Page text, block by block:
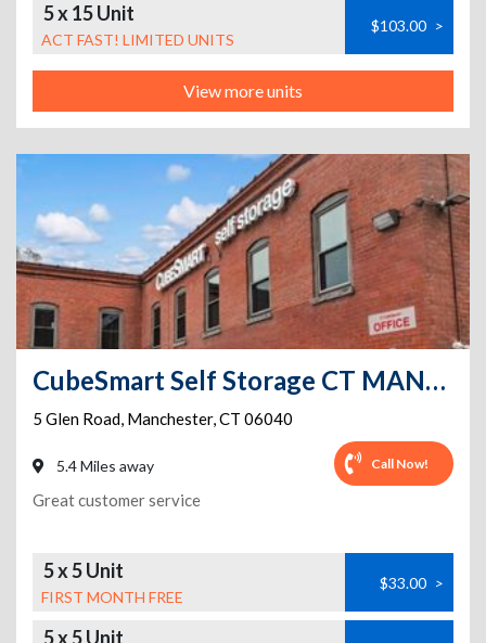
5 x 15 Unit
ACT FAST! LIMITED UNITS
$103.00 >
View more units
CubeSmart Self Storage CT MANCHESTER GLEN ROAD
5 Glen Road, Manchester,CT 06040
5.4 Miles away Call Now!
Great customer service
5 x 5 Unit
FIRST MONTH FREE
$33.00 >
5 x 5 Unit